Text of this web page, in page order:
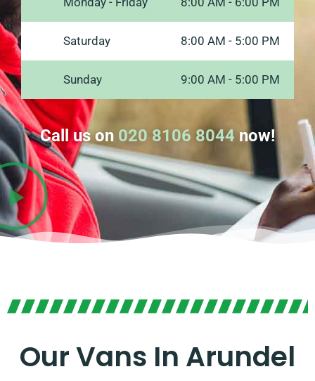
Saturday 8:00 AM - 5:00 PM
Sunday 9:00 AM - 5:00 PM
Call us on 020 8106 8044now!
Our Vans In Arundel